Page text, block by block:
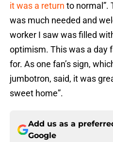
it was a return to normal”.
was much needed and
worker I saw was filled
optimism. This was a day
for. As one fan’s sign,
jumbotron, said, it was
sweet home”.
Add us as a
Google